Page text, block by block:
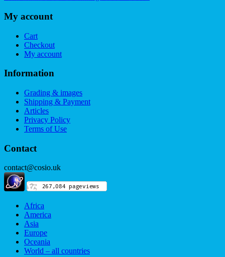
My account
Cart
Checkout
My account
Information
Grading & images
Shipping & Payment
Articles
Privacy Policy
Terms of Use
Contact
contact@cosio.uk
Africa
America
Asia
Europe
Oceania
World – all countries